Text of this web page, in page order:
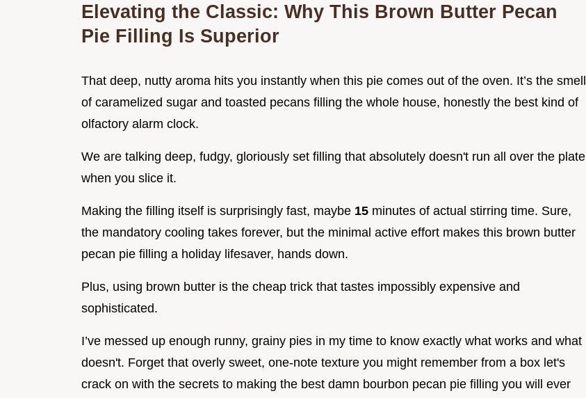
Elevating the Classic: Why This Brown Butter Pecan
Pie Filling Is Superior
That deep, nutty aroma hits you instantly when this pie comes out of the oven. It’s the smell
of caramelized sugar and toasted pecans filling the whole house, honestly the best kind of
olfactory alarm clock.
We are talking deep, fudgy, gloriously set filling that absolutely doesn't run all over the plate
when you slice it.
Making the filling itself is surprisingly fast, maybe 15 minutes of actual stirring time. Sure,
the mandatory cooling takes forever, but the minimal active effort makes this brown butter
pecan pie filling a holiday lifesaver, hands down.
Plus, using brown butter is the cheap trick that tastes impossibly expensive and
sophisticated.
I’ve messed up enough runny, grainy pies in my time to know exactly what works and what
doesn't. Forget that overly sweet, one-note texture you might remember from a box let's
crack on with the secrets to making the best damn bourbon pecan pie filling you will ever